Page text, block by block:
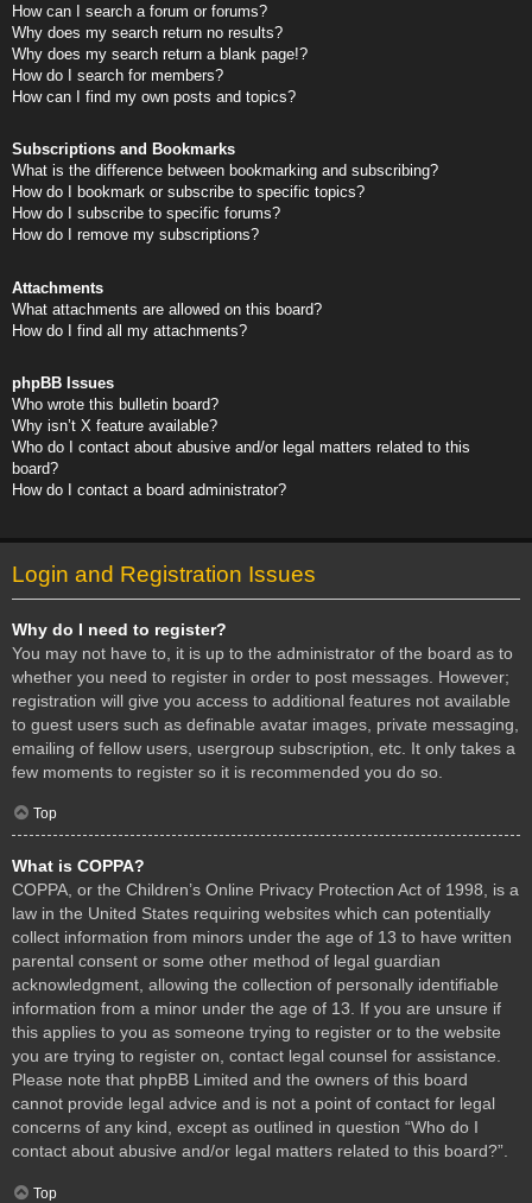
How can I search a forum or forums?
Why does my search return no results?
Why does my search return a blank page!?
How do I search for members?
How can I find my own posts and topics?
Subscriptions and Bookmarks
What is the difference between bookmarking and subscribing?
How do I bookmark or subscribe to specific topics?
How do I subscribe to specific forums?
How do I remove my subscriptions?
Attachments
What attachments are allowed on this board?
How do I find all my attachments?
phpBB Issues
Who wrote this bulletin board?
Why isn’t X feature available?
Who do I contact about abusive and/or legal matters related to this
board?
How do I contact a board administrator?
Login and Registration Issues
Why do I need to register?
You may not have to, it is up to the administrator of the board as to
whether you need to register in order to post messages. However;
registration will give you access to additional features not available
to guest users such as definable avatar images, private messaging,
emailing of fellow users, usergroup subscription, etc. It only takes a
few moments to register so it is recommended you do so.
Top
What is COPPA?
COPPA, or the Children’s Online Privacy Protection Act of 1998, is a
law in the United States requiring websites which can potentially
collect information from minors under the age of 13 to have written
parental consent or some other method of legal guardian
acknowledgment, allowing the collection of personally identifiable
information from a minor under the age of 13. If you are unsure if
this applies to you as someone trying to register or to the website
you are trying to register on, contact legal counsel for assistance.
Please note that phpBB Limited and the owners of this board
cannot provide legal advice and is not a point of contact for legal
concerns of any kind, except as outlined in question “Who do I
contact about abusive and/or legal matters related to this board?”.
Top